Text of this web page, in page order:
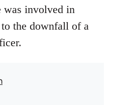
was involved in
the downfall of a